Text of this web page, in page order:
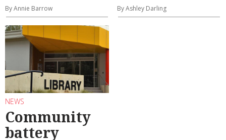
By Annie Barrow By Ashley Darling
NEWS
Community
battery